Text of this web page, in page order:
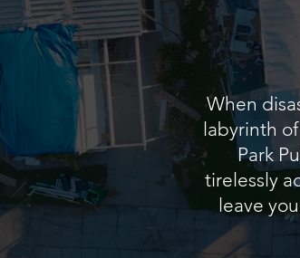
When
labyrinth
Park
tirelessly
leave